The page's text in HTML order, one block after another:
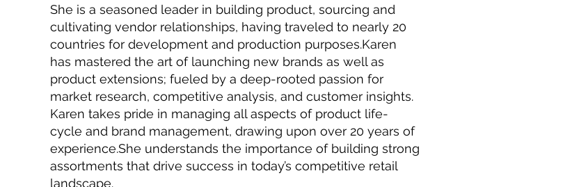
She is a seasoned leader in building product, sourcing and
cultivating vendor relationships, having traveled to nearly 20
countries for development and production purposes.Karen
has mastered the art of launching new brands as well as
product extensions; fueled by a deep-rooted passion for
market research, competitive analysis, and customer insights.
Karen takes pride in managing all aspects of product life-
cycle and brand management, drawing upon over 20 years of
experience.She understands the importance of building strong
assortments that drive success in today’s competitive retail
landscape.